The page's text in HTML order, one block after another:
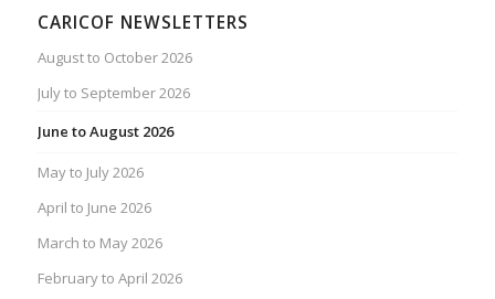
CARICOF NEWSLETTERS
August to October 2026
July to September 2026
June to August 2026
May to July 2026
April to June 2026
March to May 2026
February to April 2026